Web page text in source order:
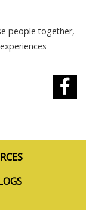
people together,